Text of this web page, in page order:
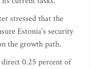
stressed that the
Estonia's security
the growth path.
0.25 percent of